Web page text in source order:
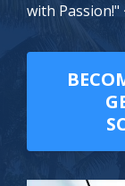
with Passion!"